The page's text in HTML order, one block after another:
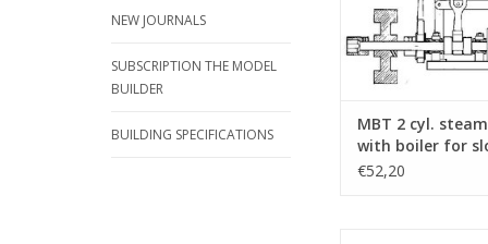
NEW JOURNALS
SUBSCRIPTION THE MODEL
BUILDER
BUILDING SPECIFICATIONS
MBT 2 cyl.
with boiler for
Construction
€52,20